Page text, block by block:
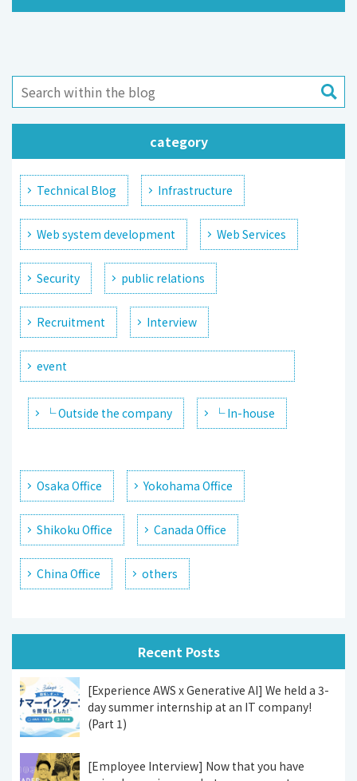
category
Technical Blog Infrastructure
Web system development Web Services
Security public relations
Recruitment Interview
event
└ Outside the company └ In-house
Osaka Office Yokohama Office
Shikoku Office Canada Office
China Office others
Recent Posts
[Experience AWS x Generative AI] We held a 3-
day summer internship at an IT company!
(Part 1)
[Employee Interview] Now that you have